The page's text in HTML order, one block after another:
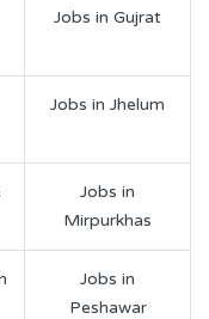
Jobs in Gujrat
Jobs in Jhelum
Jobs in
Mirpurkhas
Jobs in
Peshawar